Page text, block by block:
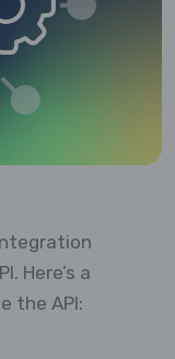
Here’s a
the API: